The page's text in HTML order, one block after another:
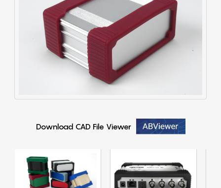
Download CAD File Viewer